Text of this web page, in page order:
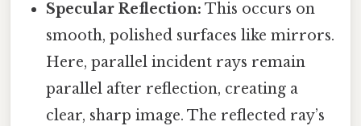
Specular Reflection: This occurs on
smooth, polished surfaces like mirrors.
Here, parallel incident rays remain
parallel after reflection, creating a
clear, sharp image. The reflected ray’s